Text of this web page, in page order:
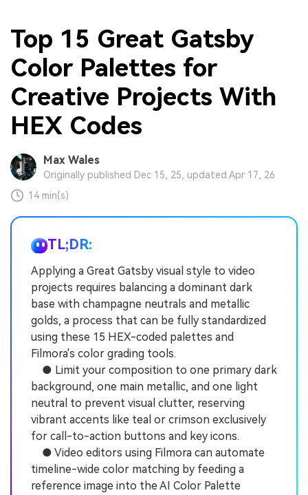
Top 15 Great Gatsby
Color Palettes for
Creative Projects With
HEX Codes
Max Wales
Originally published Dec 15, 25, updated Apr 17, 26
14 min(s)
TL;DR:
Applying a Great Gatsby visual style to video
projects requires balancing a dominant dark
base with champagne neutrals and metallic
golds, a process that can be fully standardized
using these 15 HEX-coded palettes and
Filmora's color grading tools.
● Limit your composition to one primary dark
background, one main metallic, and one light
neutral to prevent visual clutter, reserving
vibrant accents like teal or crimson exclusively
for call-to-action buttons and key icons.
● Video editors using Filmora can automate
timeline-wide color matching by feeding a
reference image into the AI Color Palette